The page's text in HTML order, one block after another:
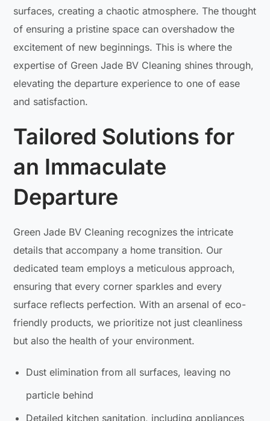
surfaces, creating a chaotic atmosphere. The thought
of ensuring a pristine space can overshadow the
excitement of new beginnings. This is where the
expertise of Green Jade BV Cleaning shines through,
elevating the departure experience to one of ease
and satisfaction.
Tailored Solutions for
an Immaculate
Departure
Green Jade BV Cleaning recognizes the intricate
details that accompany a home transition. Our
dedicated team employs a meticulous approach,
ensuring that every corner sparkles and every
surface reflects perfection. With an arsenal of eco-
friendly products, we prioritize not just cleanliness
but also the health of your environment.
Dust elimination from all surfaces, leaving no
particle behind
Detailed kitchen sanitation, including appliances